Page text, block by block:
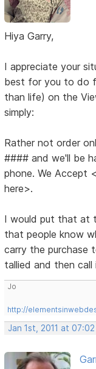
Hiya Garry,
I appreciate your
best for you to do
than life) on the
simply:
Rather not order
#### and we'll be
phone. We Accept
here>.
I would put that at
that people know
carry the purchase
tallied and then
Jo
http://
Jan 1st, 2011 at 07:02